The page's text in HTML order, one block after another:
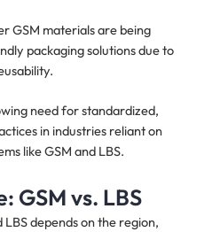
GSM materials are being
packaging solutions due to
need for standardized,
in industries reliant on
like GSM and LBS.
GSM vs. LBS
depends on the region,